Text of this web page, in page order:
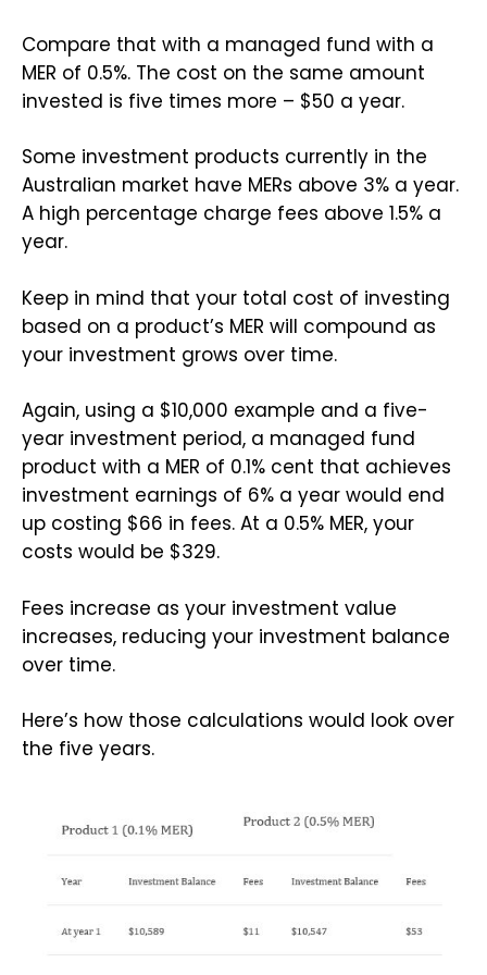
Compare that with a managed fund with a
MER of 0.5%. The cost on the same amount
invested is five times more – $50 a year.
Some investment products currently in the
Australian market have MERs above 3% a year.
A high percentage charge fees above 1.5% a
year.
Keep in mind that your total cost of investing
based on a product’s MER will compound as
your investment grows over time.
Again, using a $10,000 example and a five-
year investment period, a managed fund
product with a MER of 0.1% cent that achieves
investment earnings of 6% a year would end
up costing $66 in fees. At a 0.5% MER, your
costs would be $329.
Fees increase as your investment value
increases, reducing your investment balance
over time.
Here’s how those calculations would look over
the five years.